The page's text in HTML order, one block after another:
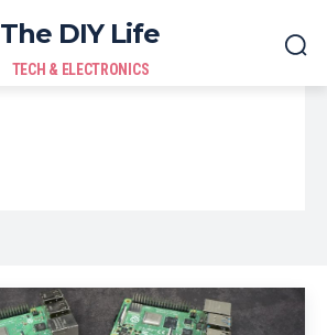
The DIY Life
TECH & ELECTRONICS